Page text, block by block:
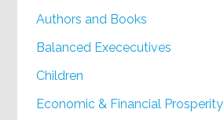
Authors and Books
Balanced Exececutives
Children
Economic & Financial Prosperity